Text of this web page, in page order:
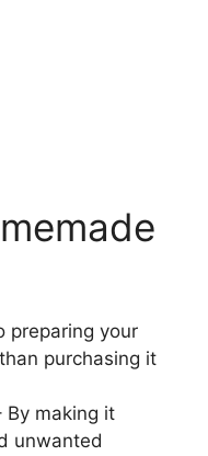
preparing your
purchasing it
By making it
unwanted